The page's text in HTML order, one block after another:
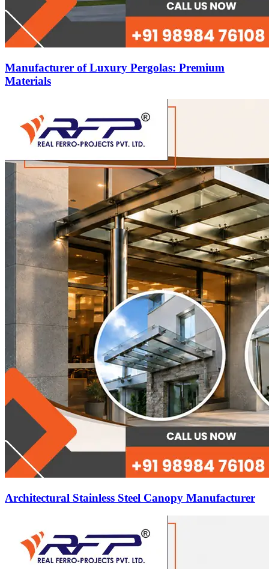
Manufacturer of Luxury Pergolas: Premium
Materials
Architectural Stainless Steel Canopy Manufacturer